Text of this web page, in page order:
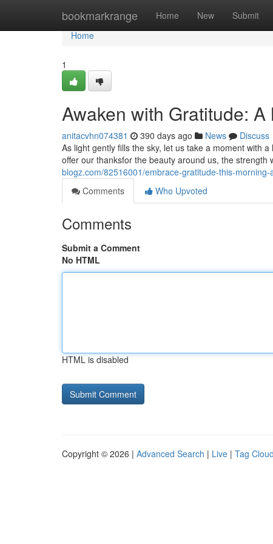
bookmarkrange Home New Submit
Home
Home
1
Awaken with Gratitude:
anitacvhn074381 390 days ago News
Discuss
As light gently fills the sky, let us take a moment with
offer our thanksfor the beauty around us, the strength
blogz.com/82516001/embrace-gratitude-this-morning-
Comments
Who Upvoted
Comments
Submit a Comment
No HTML
HTML is disabled
Copyright © 2026 | Advanced Search | Live | Tag Cloud